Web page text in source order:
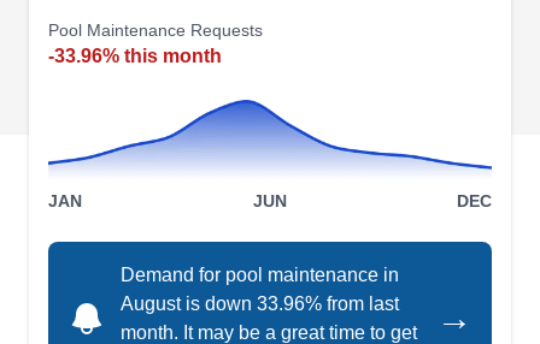
Pool Maintenance Requests
-33.96% this month
JAN JUN DEC
Demand for pool maintenance in
August is down 33.96% from last
month. It may be a great time to get
→